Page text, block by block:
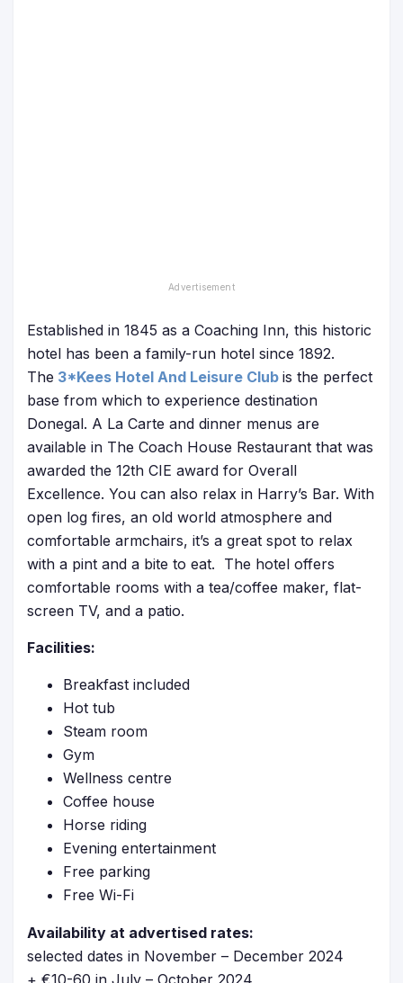
Established in 1845 as a Coaching Inn, this historic
hotel has been a family-run hotel since 1892.
The 3*Kees Hotel And Leisure Club is the perfect
base from which to experience destination
Donegal. A La Carte and dinner menus are
available in The Coach House Restaurant that was
awarded the 12th CIE award for Overall
Excellence. You can also relax in Harry’s Bar. With
open log fires, an old world atmosphere and
comfortable armchairs, it’s a great spot to relax
with a pint and a bite to eat. The hotel offers
comfortable rooms with a tea/coffee maker, flat-
screen TV, and a patio.
Facilities:
Breakfast included
Hot tub
Steam room
Gym
Wellness centre
Coffee house
Horse riding
Evening entertainment
Free parking
Free Wi-Fi
Availability at advertised rates:
selected dates in November – December 2024
+ €10-60 in July – October 2024